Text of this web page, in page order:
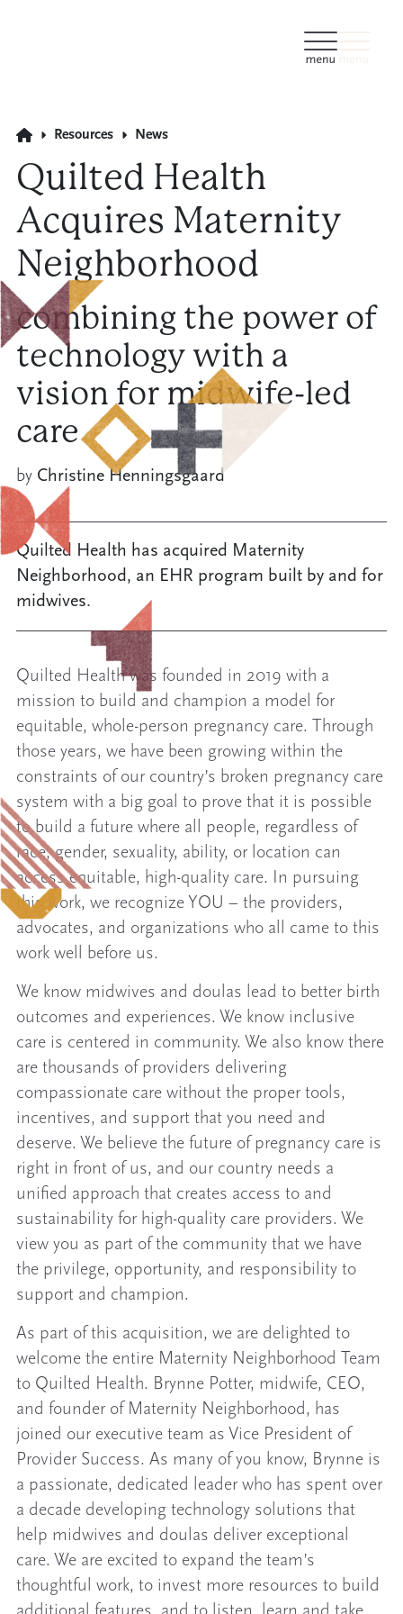
Resources News
Quilted Health
Acquires Maternity
Neighborhood
combining the power of
technology with a
vision for midwife-led
care
by Christine Henningsgaard
Quilted Health has acquired Maternity
Neighborhood, an EHR program built by and for
midwives.
Quilted Health was founded in 2019 with a
mission to build and champion a model for
equitable, whole-person pregnancy care. Through
those years, we have been growing within the
constraints of our country’s broken pregnancy care
system with a big goal to prove that it is possible
to build a future where all people, regardless of
race, gender, sexuality, ability, or location can
access equitable, high-quality care. In pursuing
this work, we recognize YOU – the providers,
advocates, and organizations who all came to this
work well before us.
We know midwives and doulas lead to better birth
outcomes and experiences. We know inclusive
care is centered in community. We also know there
are thousands of providers delivering
compassionate care without the proper tools,
incentives, and support that you need and
deserve. We believe the future of pregnancy care is
right in front of us, and our country needs a
unified approach that creates access to and
sustainability for high-quality care providers. We
view you as part of the community that we have
the privilege, opportunity, and responsibility to
support and champion.
As part of this acquisition, we are delighted to
welcome the entire Maternity Neighborhood Team
to Quilted Health. Brynne Potter, midwife, CEO,
and founder of Maternity Neighborhood, has
joined our executive team as Vice President of
Provider Success. As many of you know, Brynne is
a passionate, dedicated leader who has spent over
a decade developing technology solutions that
help midwives and doulas deliver exceptional
care. We are excited to expand the team’s
thoughtful work, to invest more resources to build